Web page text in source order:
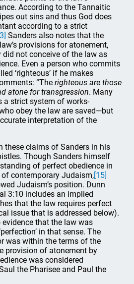
According to the Tannaitic
out sins and thus God does
according to a strict
Sanders also notes that the
provisions for atonement,
not conceive of the law as
Even a person who commits
‘righteous’ if he makes
“Therighteous are those
atone for transgression. Many
a strict system of works-
obey the law are saved—but
interpretation of the
these claims of Sanders in his
Though Sanders himself
of perfect obedience in
contemporary Judaism,[15]
Judaism’s position. Dunn
3:10 includes an implied
that the law requires perfect
issue that is addressed below).
evidence that the law was
in that sense. The
was within the terms of the
provision of atonement by
was considered
the Pharisee and Paul the